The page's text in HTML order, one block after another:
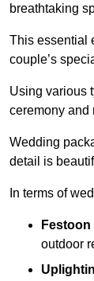
breathtaking
This essential
couple’s
Using various
ceremony and
Wedding
detail is
In terms of
outdoor